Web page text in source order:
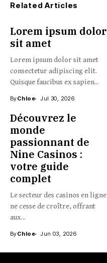
Related Articles
Lorem ipsum dolor
sit amet
Lorem ipsum dolor sit amet
consectetur adipiscing elit.
Quisque faucibus ex sapien...
ByChloe Jul 30, 2026
Découvrez le
monde
passionnant de
Nine Casinos :
votre guide
complet
Le secteur des casinos en ligne
ne cesse de croître, offrant
aux...
ByChloe Jun 03, 2026